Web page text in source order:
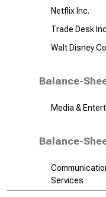
Netflix Inc.
Trade Desk
Walt Disney
Balance-
Media &
Balance-
Services